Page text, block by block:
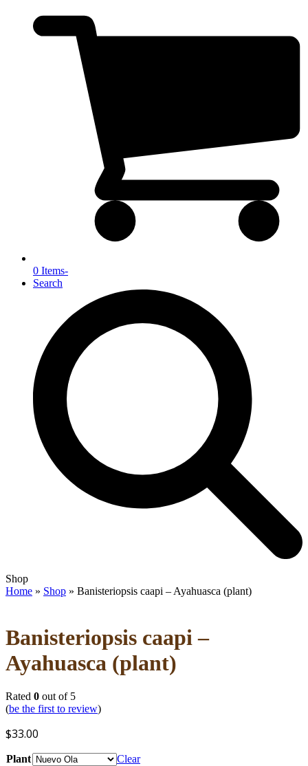
0 Items-
Search
Open
mobile
Close
mobile
Shop
Home » Shop » Banisteriopsis caapi – Ayahuasca (plant)
Banisteriopsis caapi –
Ayahuasca (plant)
Rated 0 out of 5
(be the first to review)
$33.00
Plant Clear